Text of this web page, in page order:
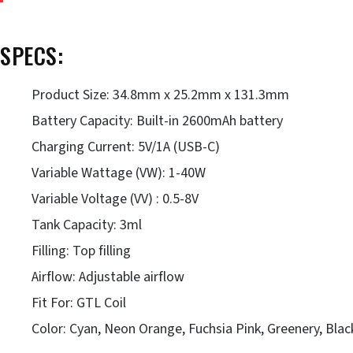
SPECS:
Product Size: 34.8mm x 25.2mm x 131.3mm
Battery Capacity: Built-in 2600mAh battery
Charging Current: 5V/1A (USB-C)
Variable Wattage (VW): 1-40W
Variable Voltage (VV) : 0.5-8V
Tank Capacity: 3ml
Filling: Top filling
Airflow: Adjustable airflow
Fit For: GTL Coil
Color: Cyan, Neon Orange, Fuchsia Pink, Greenery,